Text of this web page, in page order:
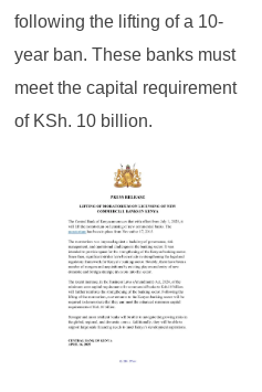
following the lifting of a 10-
year ban. These banks must
meet the capital requirement
of KSh. 10 billion.